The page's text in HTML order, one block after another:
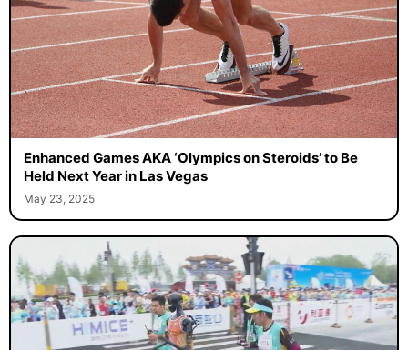
Enhanced Games AKA ‘Olympics on Steroids’ to Be
Held Next Year in Las Vegas
May 23, 2025